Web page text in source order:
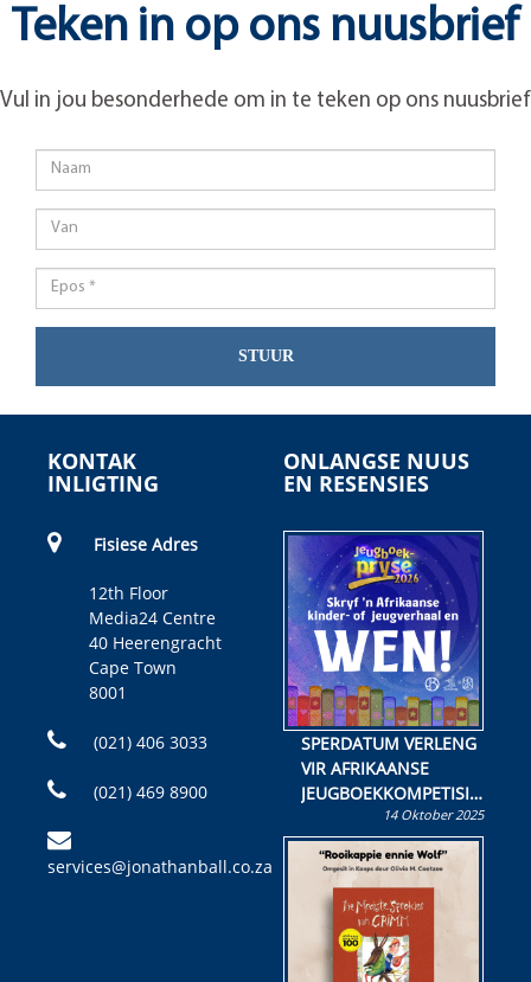
Teken in op ons nuusbrief
Vul in jou besonderhede om in te teken op ons nuusbrief
STUUR
KONTAK
INLIGTING
Fisiese Adres
12th Floor
Media24 Centre
40 Heerengracht
Cape Town
8001
(021) 406 3033
(021) 469 8900
services@jonathanball.co.za
ONLANGSE NUUS
EN RESENSIES
SPERDATUM VERLENG
VIR AFRIKAANSE
JEUGBOEKKOMPETISIE
Skryf ’n jeugboek of
kinderboek en staan ’n
kans om R50 000 te
wen!
14 Oktober 2025